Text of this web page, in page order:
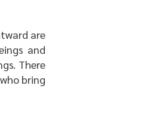
are
and
There
bring